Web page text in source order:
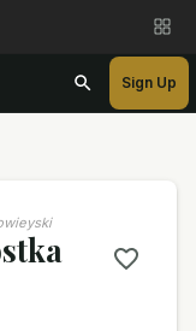
Sign Up